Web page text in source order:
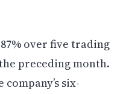
over five trading
preceding month.
six-